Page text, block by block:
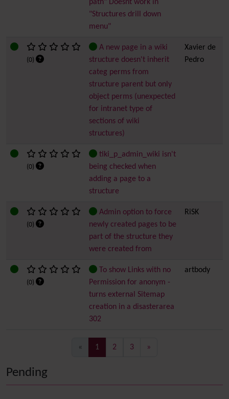
path" Doesnt work in
"Structures drill down
menu"
(0)
A new page in a wiki
structure doesn't inherit
categ perms from
structure parent but only
object perms (unexpected
for intranet type of
sections of wiki
structures)
Xavier de
Pedro
(0)
tiki_p_admin_wiki isn't
being checked when
adding a page to a
structure
(0)
Admin option to force
newly created pages to be
part of the structure they
were created from
RiSK
(0)
To show Links with no
Permission for anonym -
turns external Sitemap
creation in a disasterarea
302
artbody
« 1 (current)
2 3 »
Pending